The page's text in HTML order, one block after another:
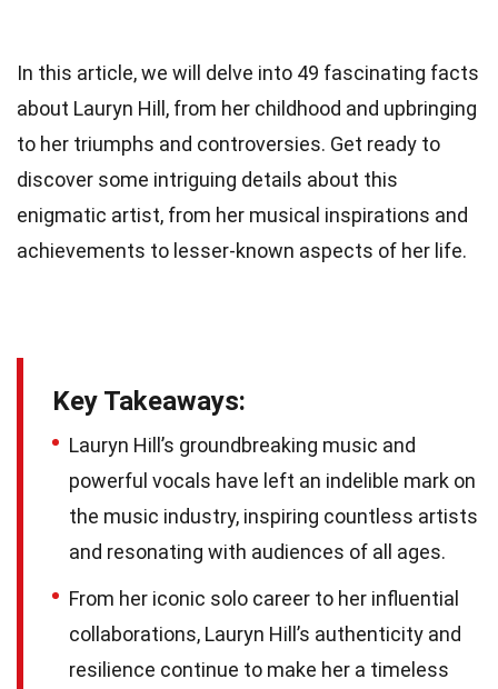
In this article, we will delve into 49 fascinating facts
about Lauryn Hill, from her childhood and upbringing
to her triumphs and controversies. Get ready to
discover some intriguing details about this
enigmatic artist, from her musical inspirations and
achievements to lesser-known aspects of her life.
Key Takeaways:
Lauryn Hill’s groundbreaking music and
powerful vocals have left an indelible mark on
the music industry, inspiring countless artists
and resonating with audiences of all ages.
From her iconic solo career to her influential
collaborations, Lauryn Hill’s authenticity and
resilience continue to make her a timeless